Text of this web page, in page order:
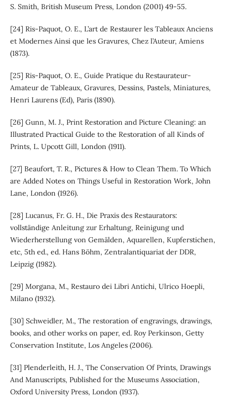
S. Smith, British Museum Press, London (2001) 49-55.
[24] Ris-Paquot, O. E., L’art de Restaurer les Tableaux Anciens
et Modernes Ainsi que les Gravures, Chez l’Auteur, Amiens
(1873).
[25] Ris-Paquot, O. E., Guide Pratique du Restaurateur-
Amateur de Tableaux, Gravures, Dessins, Pastels, Miniatures,
Henri Laurens (Ed), Paris (1890).
[26] Gunn, M. J., Print Restoration and Picture Cleaning: an
Illustrated Practical Guide to the Restoration of all Kinds of
Prints, L. Upcott Gill, London (1911).
[27] Beaufort, T. R., Pictures & How to Clean Them. To Which
are Added Notes on Things Useful in Restoration Work, John
Lane, London (1926).
[28] Lucanus, Fr. G. H., Die Praxis des Restaurators:
vollständige Anleitung zur Erhaltung, Reinigung und
Wiederherstellung von Gemälden, Aquarellen, Kupferstichen,
etc, 5th ed., ed. Hans Böhm, Zentralantiquariat der DDR,
Leipzig (1982).
[29] Morgana, M., Restauro dei Libri Antichi, Ulrico Hoepli,
Milano (1932).
[30] Schweidler, M., The restoration of engravings, drawings,
books, and other works on paper, ed. Roy Perkinson, Getty
Conservation Institute, Los Angeles (2006).
[31] Plenderleith, H. J., The Conservation Of Prints, Drawings
And Manuscripts, Published for the Museums Association,
Oxford University Press, London (1937).